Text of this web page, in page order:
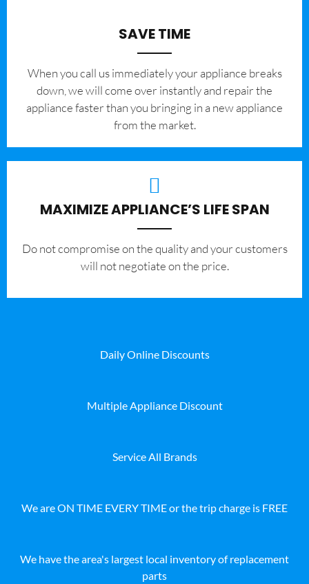
SAVE TIME
When you call us immediately your appliance breaks
down, we will come over instantly and repair the
appliance faster than you bringing in a new appliance
from the market.
MAXIMIZE APPLIANCE’S LIFE SPAN
​Do not compromise on the quality and your customers
will not negotiate on the price.
Daily Online Discounts
Multiple Appliance Discount
Service All Brands
We are ON TIME EVERY TIME or the trip charge is FREE
We have the area's largest local inventory of replacement
parts